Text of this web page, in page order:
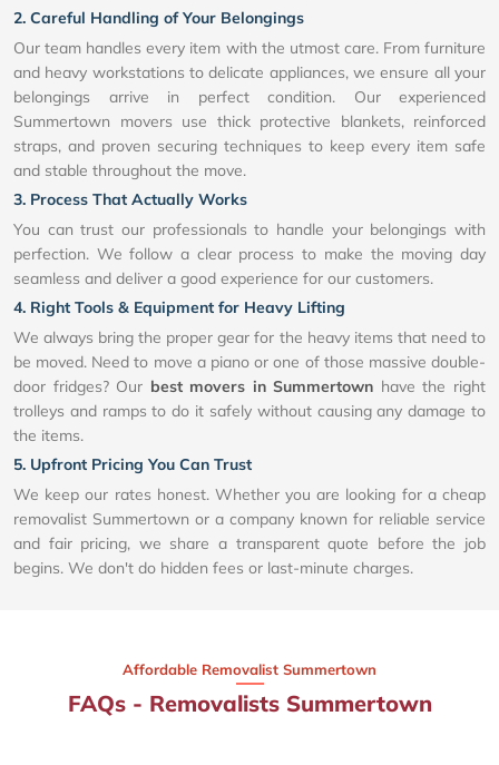
2. Careful Handling of Your Belongings
Our team handles every item with the utmost care. From furniture
and heavy workstations to delicate appliances, we ensure all your
belongings arrive in perfect condition. Our experienced
Summertown movers use thick protective blankets, reinforced
straps, and proven securing techniques to keep every item safe
and stable throughout the move.
3. Process That Actually Works
You can trust our professionals to handle your belongings with
perfection. We follow a clear process to make the moving day
seamless and deliver a good experience for our customers.
4. Right Tools & Equipment for Heavy Lifting
We always bring the proper gear for the heavy items that need to
be moved. Need to move a piano or one of those massive double-
door fridges? Our best movers in Summertown have the right
trolleys and ramps to do it safely without causing any damage to
the items.
5. Upfront Pricing You Can Trust
We keep our rates honest. Whether you are looking for a cheap
removalist Summertown or a company known for reliable service
and fair pricing, we share a transparent quote before the job
begins. We don't do hidden fees or last-minute charges.
Affordable Removalist Summertown​
FAQs - Removalists Summertown